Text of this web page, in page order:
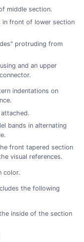
middle section.
in front of lower section
protruding from
and an upper
indentations on
bands in alternating
front tapered section
visual references.
color.
the following
inside of the section